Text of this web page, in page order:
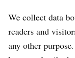
We collect data
readers and
any other